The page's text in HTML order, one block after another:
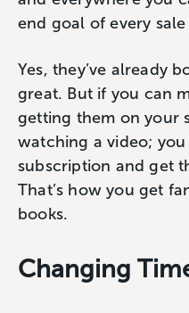
end goal of every
Yes, they’ve already
great. But if you can
getting them on your
watching a video;
subscription and get
That’s how you get
books.
Changing